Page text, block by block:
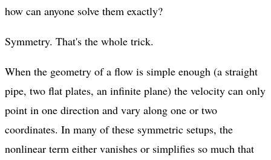
how can anyone solve them exactly?
Symmetry. That's the whole trick.
When the geometry of a flow is simple enough (a straight
pipe, two flat plates, an infinite plane) the velocity can only
point in one direction and vary along one or two
coordinates. In many of these symmetric setups, the
nonlinear term either vanishes or simplifies so much that